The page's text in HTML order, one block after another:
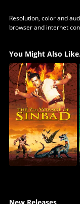
Resolution, color and
browser and internet
You Might Also